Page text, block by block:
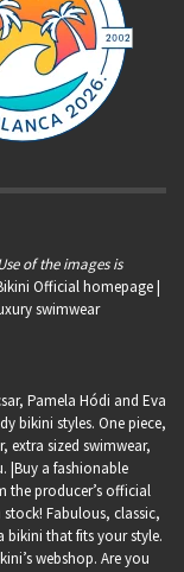
of the images is
Official homepage |
swimwear
Pamela Hódi and Eva
bikini styles. One piece,
extra sized swimwear,
|Buy a fashionable
the producer’s official
stock! Fabulous, classic,
bikini that fits your style.
webshop. Are you